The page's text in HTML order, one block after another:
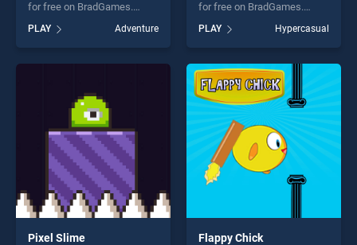
for free on BradGames.
of our top skill games,
offering endless
entertainment, is perfect for
PLAY Adventure
for free on BradGames.
one of our top skill games,
offering endless
entertainment, is perfect for
players seeking fun and
challenge....
PLAY Hypercasual
Pixel Slime Flappy Chick